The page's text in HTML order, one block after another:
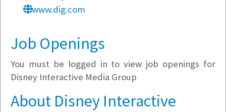
jobs, you must login, or
Company Filter
Currently Hiring
www.dig.com
Job Openings
You must be logged in to view job openings for
Disney Interactive Media Group
About Disney Interactive